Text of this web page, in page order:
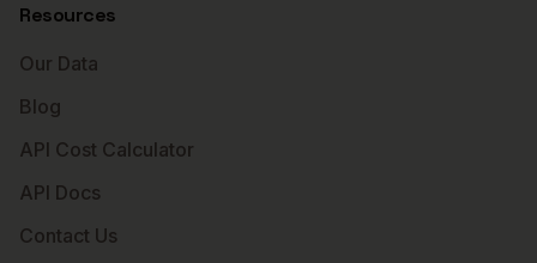
Resources
Our Data
Blog
API Cost Calculator
API Docs
Contact Us